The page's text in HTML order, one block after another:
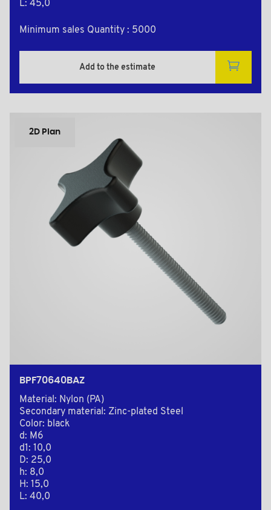
L: 45,0
Minimum sales Quantity : 5000
Add to the estimate
2D Plan
BPF70640BAZ
Material: Nylon (PA)
Secondary material: Zinc-plated Steel
Color: black
d: M6
d1: 10,0
D: 25,0
h: 8,0
H: 15,0
L: 40,0